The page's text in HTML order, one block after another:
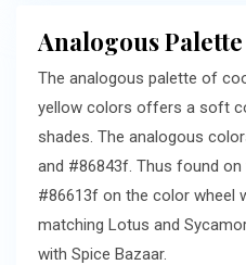
Analogous Palette
The analogous palette of
yellow colors offers a soft
shades. The analogous
and #86843f. Thus found
#86613f on the color wheel
matching Lotus and
with Spice Bazaar.